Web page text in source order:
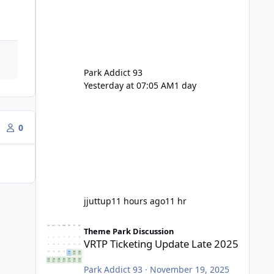
0
Park Addict 93
Yesterday at 07:05 AM1 day
jjuttup11 hours ago11 hr
Theme Park Discussion
VRTP Ticketing Update Late 2025
Park Addict 93 · November 19, 2025